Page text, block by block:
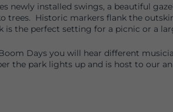
newly installed swings, a beautiful
trees. Historic markers flank the
is the perfect setting for a picnic or a
Days you will hear different
the park lights up and is host to our